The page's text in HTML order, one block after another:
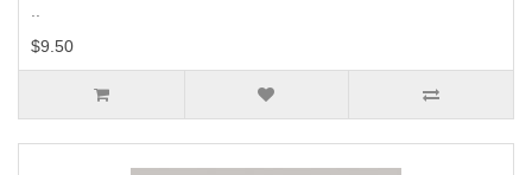
..
$9.50